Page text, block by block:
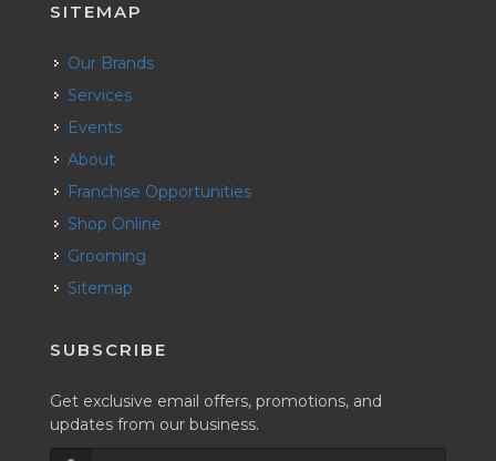
SITEMAP
Our Brands
Services
Events
About
Franchise Opportunities
Shop Online
Grooming
Sitemap
SUBSCRIBE
Get exclusive email offers, promotions, and
updates from our business.